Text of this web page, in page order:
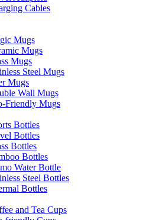
Cables
Mugs
Mugs
Mugs
Steel Mugs
Mugs
Wall Mugs
Friendly Mugs
Bottles
Bottles
Bottles
Bottles
Water Bottle
Steel Bottles
Bottles
and Tea Cups